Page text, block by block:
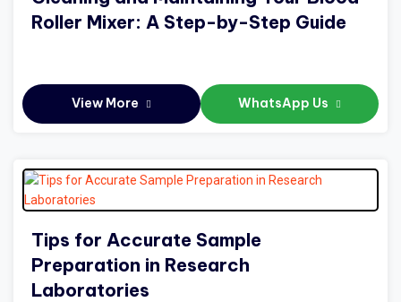
Roller Mixer: A Step-by-Step Guide
View More WhatsApp Us
Tips for Accurate Sample
Preparation in Research
Laboratories